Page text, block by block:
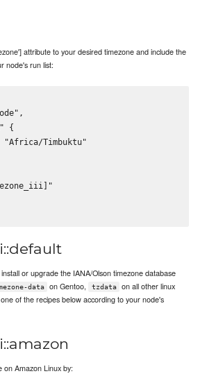
attribute to your desired timezone and include the
node's run list:
{
"Africa/Timbuktu"
or upgrade the IANA/Olson timezone database
data on Gentoo, tzdata
on all other linux
of the recipes below according to your node's
on Amazon Linux by: